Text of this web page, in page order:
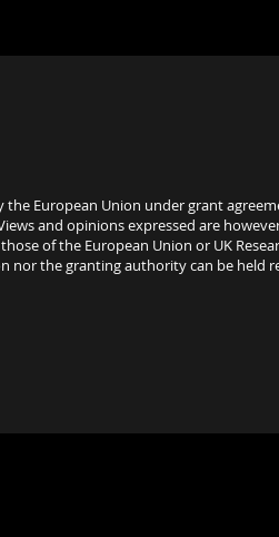
the European Union under grant
and opinions expressed are
of the European Union or UK
nor the granting authority can be held